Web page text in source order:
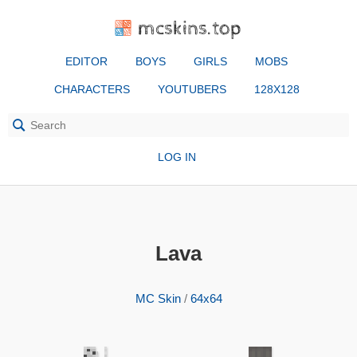
mcskins.top
EDITOR BOYS GIRLS MOBS
CHARACTERS YOUTUBERS 128X128
LOG IN
Lava
MC Skin/ 64x64